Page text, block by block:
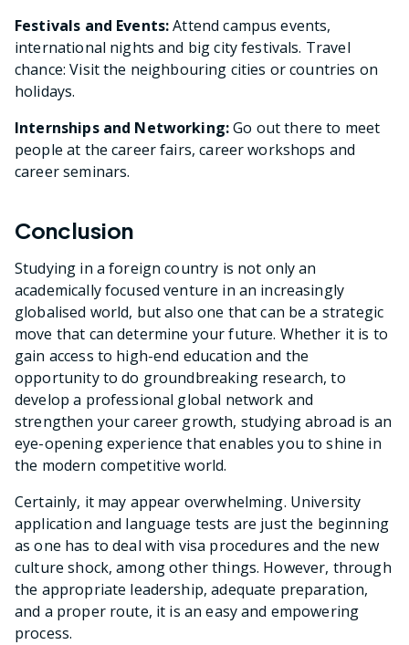
Festivals and Events:Attend campus events,
international nights and big city festivals. Travel
chance: Visit the neighbouring cities or countries on
holidays.
Internships and Networking:Go out there to meet
people at the career fairs, career workshops and
career seminars.
Conclusion
Studying in a foreign country is not only an
academically focused venture in an increasingly
globalised world, but also one that can be a strategic
move that can determine your future. Whether it is to
gain access to high-end education and the
opportunity to do groundbreaking research, to
develop a professional global network and
strengthen your career growth, studying abroad is an
eye-opening experience that enables you to shine in
the modern competitive world.
Certainly, it may appear overwhelming. University
application and language tests are just the beginning
as one has to deal with visa procedures and the new
culture shock, among other things. However, through
the appropriate leadership, adequate preparation,
and a proper route, it is an easy and empowering
process.